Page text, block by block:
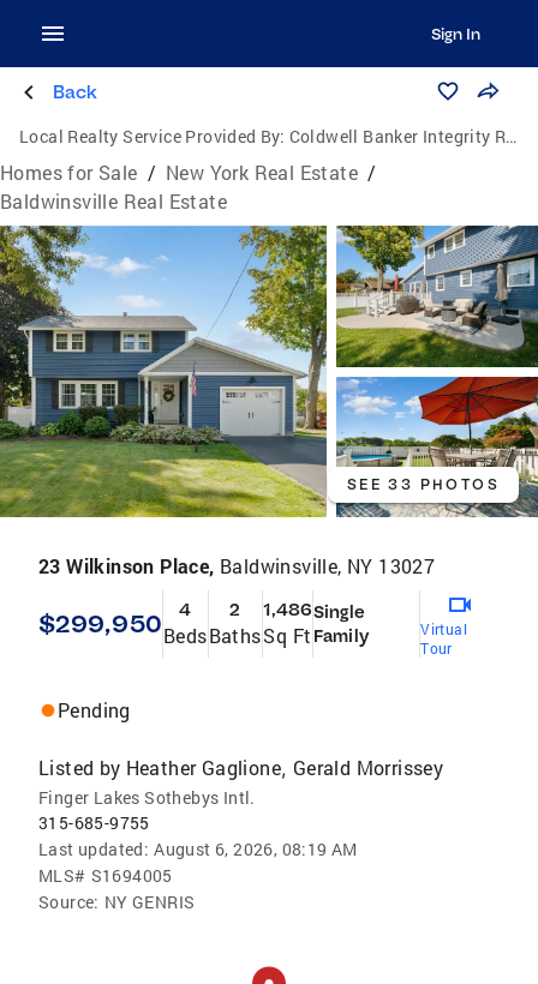
Sign In
Back
Local Realty Service Provided By: Coldwell Banker Integrity Real Estate
Homes for Sale / New York Real Estate /
Baldwinsville Real Estate
SEE 33 PHOTOS
23 Wilkinson Place, Baldwinsville, NY 13027
$299,950 4
Beds
2
Baths
1,486
Sq Ft
Single
Family
Virtual
Tour
Pending
Listed by Heather Gaglione, Gerald Morrissey
Finger Lakes Sothebys Intl.
315-685-9755
Last updated: August 6, 2026, 08:19 AM
MLS# S1694005
Source: NY GENRIS